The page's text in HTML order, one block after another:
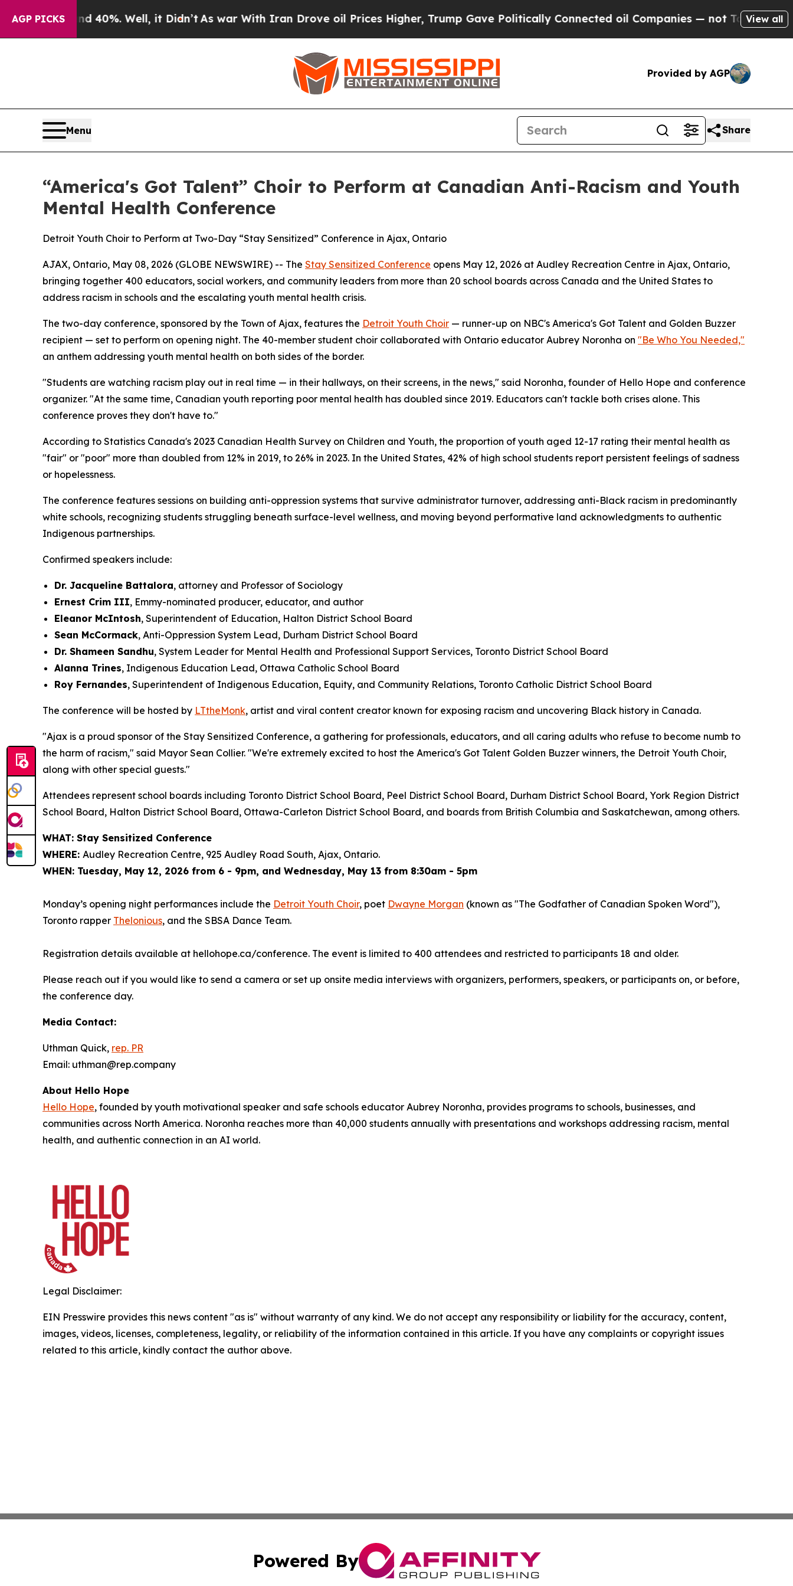
AGP PICKS40%. Well, it Didn’t As war With Iran Drove oil Prices Higher, Trump Gave Politically Connected oil Companies — not Taxpayers — the
View all
Provided by AGP
Menu Share
“America's Got Talent” Choir to Perform at Canadian Anti-Racism and Youth
Mental Health Conference
Detroit Youth Choir to Perform at Two-Day “Stay Sensitized” Conference in Ajax, Ontario
AJAX, Ontario, May 08, 2026 (GLOBE NEWSWIRE) -- The Stay Sensitized Conference opens May 12, 2026 at Audley Recreation Centre in Ajax, Ontario,
bringing together 400 educators, social workers, and community leaders from more than 20 school boards across Canada and the United States to
address racism in schools and the escalating youth mental health crisis.
The two-day conference, sponsored by the Town of Ajax, features the Detroit Youth Choir — runner-up on NBC's America's Got Talent and Golden Buzzer
recipient — set to perform on opening night. The 40-member student choir collaborated with Ontario educator Aubrey Noronha on "Be Who You Needed,"
an anthem addressing youth mental health on both sides of the border.
"Students are watching racism play out in real time — in their hallways, on their screens, in the news," said Noronha, founder of Hello Hope and conference
organizer. "At the same time, Canadian youth reporting poor mental health has doubled since 2019. Educators can't tackle both crises alone. This
conference proves they don't have to."
According to Statistics Canada's 2023 Canadian Health Survey on Children and Youth, the proportion of youth aged 12-17 rating their mental health as
"fair" or "poor" more than doubled from 12% in 2019, to 26% in 2023. In the United States, 42% of high school students report persistent feelings of sadness
or hopelessness.
The conference features sessions on building anti-oppression systems that survive administrator turnover, addressing anti-Black racism in predominantly
white schools, recognizing students struggling beneath surface-level wellness, and moving beyond performative land acknowledgments to authentic
Indigenous partnerships.
Confirmed speakers include:
Dr. Jacqueline Battalora, attorney and Professor of Sociology
Ernest Crim III, Emmy-nominated producer, educator, and author
Eleanor McIntosh, Superintendent of Education, Halton District School Board
Sean McCormack, Anti-Oppression System Lead, Durham District School Board
Dr. Shameen Sandhu, System Leader for Mental Health and Professional Support Services, Toronto District School Board
Alanna Trines, Indigenous Education Lead, Ottawa Catholic School Board
Roy Fernandes, Superintendent of Indigenous Education, Equity, and Community Relations, Toronto Catholic District School Board
The conference will be hosted by LTtheMonk, artist and viral content creator known for exposing racism and uncovering Black history in Canada.
"Ajax is a proud sponsor of the Stay Sensitized Conference, a gathering for professionals, educators, and all caring adults who refuse to become numb to
the harm of racism," said Mayor Sean Collier. "We're extremely excited to host the America's Got Talent Golden Buzzer winners, the Detroit Youth Choir,
along with other special guests."
Attendees represent school boards including Toronto District School Board, Peel District School Board, Durham District School Board, York Region District
School Board, Halton District School Board, Ottawa-Carleton District School Board, and boards from British Columbia and Saskatchewan, among others.
WHAT: Stay Sensitized Conference
WHERE: Audley Recreation Centre, 925 Audley Road South, Ajax, Ontario.
WHEN: Tuesday, May 12, 2026 from 6 - 9pm, and Wednesday, May 13 from 8:30am - 5pm
Monday’s opening night performances include the Detroit Youth Choir, poet Dwayne Morgan (known as "The Godfather of Canadian Spoken Word"),
Toronto rapper Thelonious, and the SBSA Dance Team.
Registration details available at hellohope.ca/conference. The event is limited to 400 attendees and restricted to participants 18 and older.
Please reach out if you would like to send a camera or set up onsite media interviews with organizers, performers, speakers, or participants on, or before,
the conference day.
Media Contact:
Uthman Quick, rep. PR
Email: uthman@rep.company
About Hello Hope
Hello Hope, founded by youth motivational speaker and safe schools educator Aubrey Noronha, provides programs to schools, businesses, and
communities across North America. Noronha reaches more than 40,000 students annually with presentations and workshops addressing racism, mental
health, and authentic connection in an AI world.
Legal Disclaimer:
EIN Presswire provides this news content "as is" without warranty of any kind. We do not accept any responsibility or liability for the accuracy, content,
images, videos, licenses, completeness, legality, or reliability of the information contained in this article. If you have any complaints or copyright issues
related to this article, kindly contact the author above.
Powered By